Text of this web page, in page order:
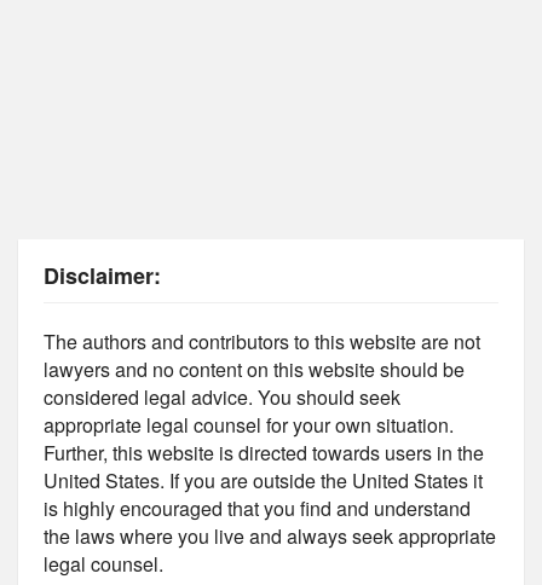
Disclaimer:
The authors and contributors to this website are not
lawyers and no content on this website should be
considered legal advice. You should seek
appropriate legal counsel for your own situation.
Further, this website is directed towards users in the
United States. If you are outside the United States it
is highly encouraged that you find and understand
the laws where you live and always seek appropriate
legal counsel.